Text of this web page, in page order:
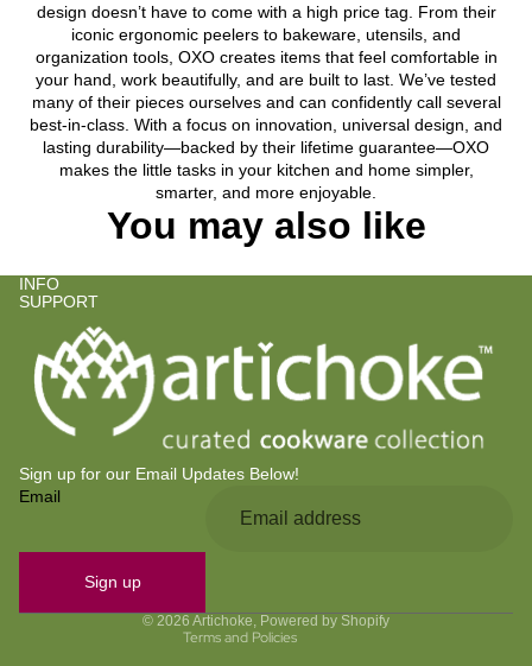
design doesn’t have to come with a high price tag. From their
iconic ergonomic peelers to bakeware, utensils, and
organization tools, OXO creates items that feel comfortable in
your hand, work beautifully, and are built to last. We’ve tested
many of their pieces ourselves and can confidently call several
best-in-class. With a focus on innovation, universal design, and
lasting durability—backed by their lifetime guarantee—OXO
makes the little tasks in your kitchen and home simpler,
smarter, and more enjoyable.
You may also like
INFO
SUPPORT
Sign up for our Email Updates Below!
Email
Sign up
© 2026 Artichoke Powered by Shopify
Terms and Policies
Terms of service